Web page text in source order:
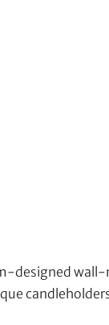
designed wall-